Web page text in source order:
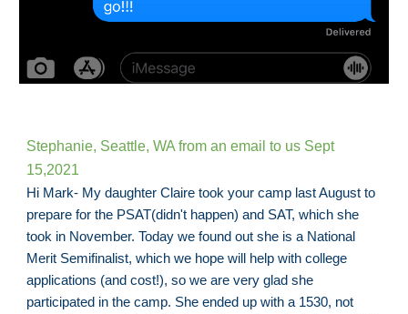
Stephanie, Seattle, WA from an email to us Sept
15,2021
Hi Mark- My daughter Claire took your camp last August to
prepare for the PSAT(didn't happen) and SAT, which she
took in November. Today we found out she is a National
Merit Semifinalist, which we hope will help with college
applications (and cost!), so we are very glad she
participated in the camp. She ended up with a 1530, not